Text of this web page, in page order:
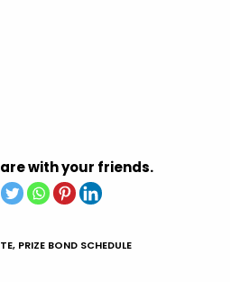
with your friends.
, PRIZE BOND SCHEDULE